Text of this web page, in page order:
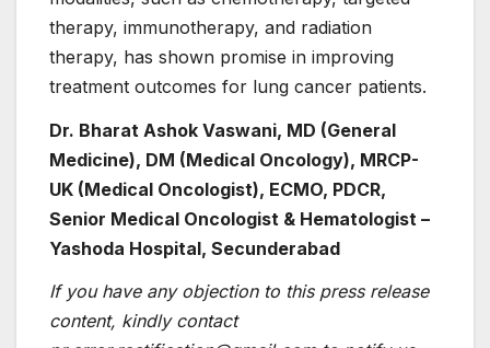
therapy, immunotherapy, and radiation
therapy, has shown promise in improving
treatment outcomes for lung cancer patients.
Dr. Bharat Ashok Vaswani, MD (General
Medicine), DM (Medical Oncology), MRCP-
UK (Medical Oncologist), ECMO, PDCR,
Senior Medical Oncologist & Hematologist –
Yashoda Hospital, Secunderabad
If you have any objection to this press release
content, kindly contact